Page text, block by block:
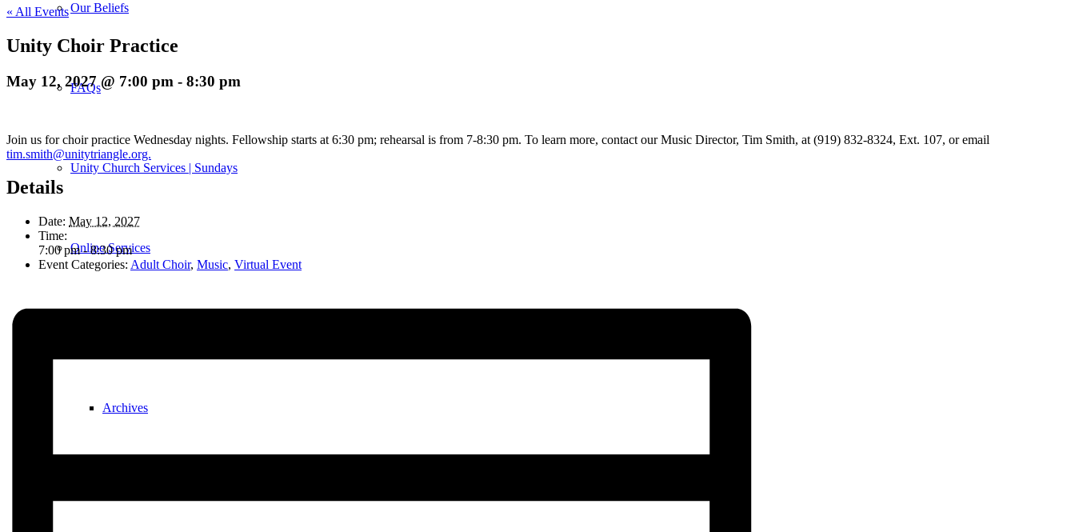
Our Beliefs
FAQs
Unity Church Services | Sundays
Online Services
Archives
« All Events
Unity Choir Practice
May 12, 2027 @ 7:00 pm - 8:30 pm
Join us for choir practice Wednesday nights. Fellowship starts at 6:30 pm; rehearsal is from 7-8:30 pm. To learn more, contact our Music Director, Tim Smith, at (919) 832-8324, Ext. 107, or email
tim.smith@unitytriangle.org.
Details
Date: May 12, 2027
Time:
7:00 pm - 8:30 pm
Event Categories: Adult Choir, Music, Virtual Event